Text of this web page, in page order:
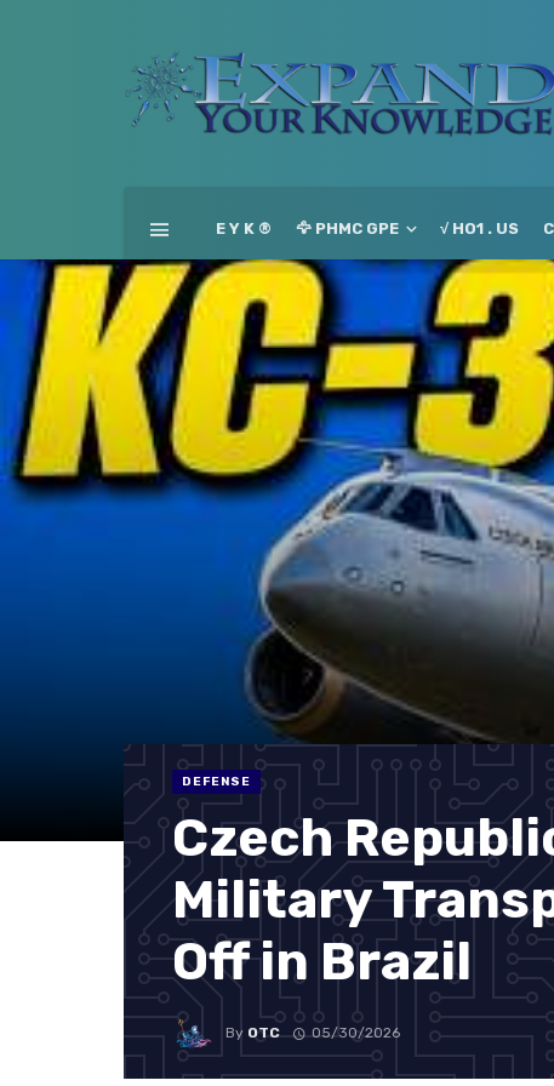
E Y K ® 🦅 PHMC GPE √ HO1 . US
DEFENSE
Czech
Military
Off in Brazil
By OTC 05/30/2026